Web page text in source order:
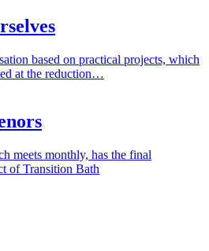
based on practical projects, which
at the reduction…
meets monthly, has the final
of Transition Bath